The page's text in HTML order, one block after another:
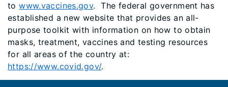
towww.vaccines.gov. The federal government has
established a new website that provides an all-
purpose toolkit with information on how to obtain
masks, treatment, vaccines and testing resources
for all areas of the country at:
https://www.covid.gov/.